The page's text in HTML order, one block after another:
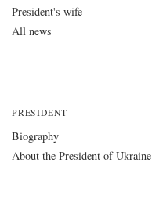
President's wife
All news
PRESIDENT
Biography
About the President of Ukraine